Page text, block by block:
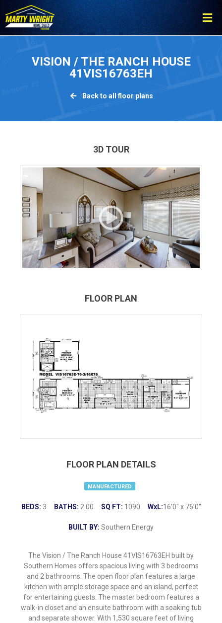
Please
note:
This
VISION / THE RANCH HOUSE
41VIS16763EH
Back to all floor plans
3D TOUR
FLOOR PLAN
FLOOR PLAN DETAILS
MANUFACTURED
BEDS: 3 BATHS: 2.00 SQ FT: 1090 WxL:16’0″ x 76’0″
BUILT BY: Southern Energy
The Vision / The Ranch House 41VIS16763EH built by
Southern Homes offers spacious living with 3 bedrooms
and 2 bathrooms. The open floor plan features a large
kitchen with ample storage space and an island, perfect
for entertaining guests. The master bedroom features a
walk-in closet and an ensuite bathroom with a soaking tub
and separate shower. With 1,530 square feet of living